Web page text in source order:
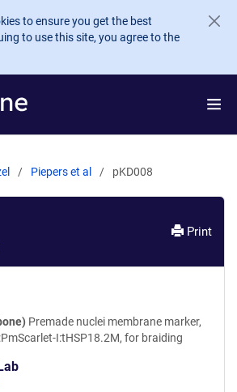
to ensure you get the best
to use this site, you agree to the
Piepers et al pKD008
Print
Premade nuclei membrane marker,
I:tHSP18.2M, for braiding